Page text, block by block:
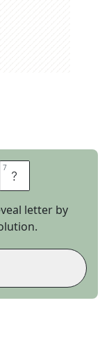
7 S
letter by